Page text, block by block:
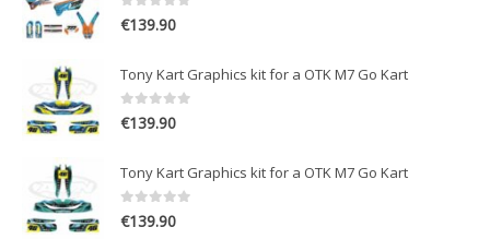
0out of 5
€139.90
Tony Kart Graphics kit for a OTK M7 Go Kart
0out of 5
€139.90
Tony Kart Graphics kit for a OTK M7 Go Kart
0out of 5
€139.90